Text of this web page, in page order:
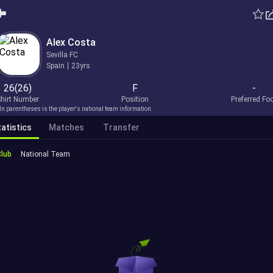
Alex Costa
Sevilla FC
Spain
23yrs
26(26)
Number
F
Position
-
Preferred
parentheses is the player's national team information.
Matches Transfer
National Team